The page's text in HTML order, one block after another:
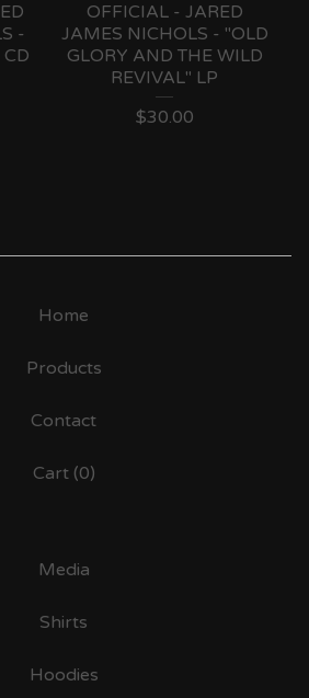
-
OFFICIAL - JARED
JAMES NICHOLS - "OLD
GLORY AND THE WILD
REVIVAL" LP
$30.00
Home
Products
Contact
Cart (0)
Media
Shirts
Hoodies